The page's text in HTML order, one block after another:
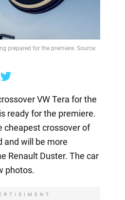
prepared for the premiere. Source:
VW Tera for the
ready for the premiere.
cheapest crossover of
and will be more
Renault Duster. The car
photos.